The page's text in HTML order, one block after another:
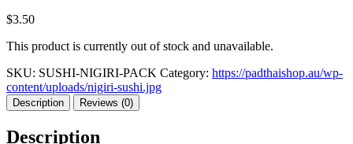
$3.50
This product is currently out of stock and unavailable.
SKU: SUSHI-NIGIRI-PACK Category: https://padthaishop.au/wp-
content/uploads/nigiri-sushi.jpg
Description Reviews (0)
Description